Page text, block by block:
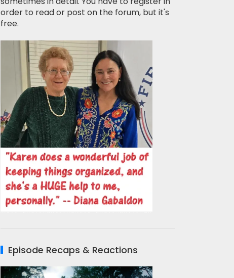
order to read or post on the forum, but it's
free.
Episode Recaps & Reactions